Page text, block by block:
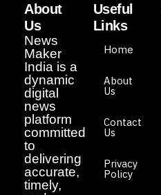
About
Us
News
Maker
India is a
dynamic
digital
news
platform
committed
to
delivering
accurate,
timely,
Useful
Links
Home
About
Us
Contact
Us
Privacy
Policy